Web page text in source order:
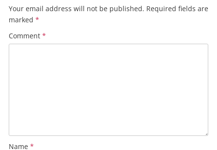
Your email address will not be published. Required fields are
marked *
Comment *
Name *